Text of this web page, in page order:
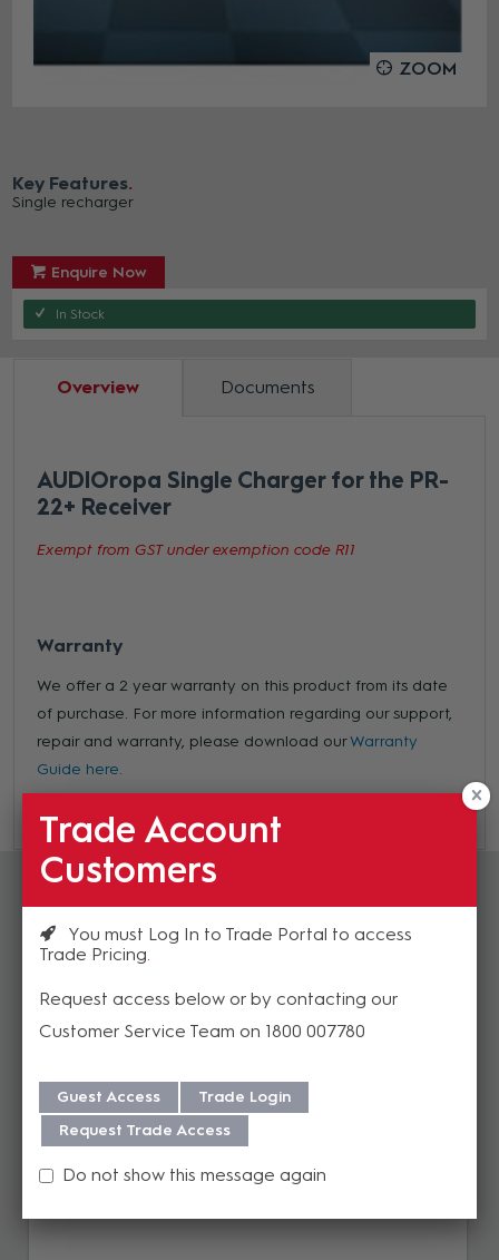
ZOOM
Key Features
Single recharger
Enquire Now
In Stock
Overview Documents
AUDIOropa Single Charger for the PR-
22+ Receiver
Exempt from GST under exemption code R11
Warranty
We offer a 2 year warranty on this product from its date
of purchase. For more information regarding our support,
repair and warranty, please download ourWarranty
Guide here.
Related Products
AUDIOropa PR-22+ High Performance
Infrared Receiver
Trade Account
Customers
You must Log In to Trade Portal to access
Trade Pricing
Request access below or by contacting our
Customer Service Team on 1800 007780
Guest Access
Trade Login
Request Trade Access
Do not show this message again